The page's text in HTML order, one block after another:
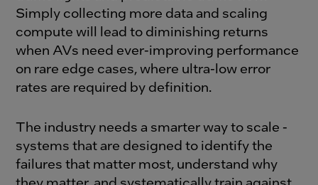
Simply collecting more data and scaling
compute will lead to diminishing returns
when AVs need ever-improving performance
on rare edge cases, where ultra-low error
rates are required by definition.
The industry needs a smarter way to scale -
systems that are designed to identify the
failures that matter most, understand why